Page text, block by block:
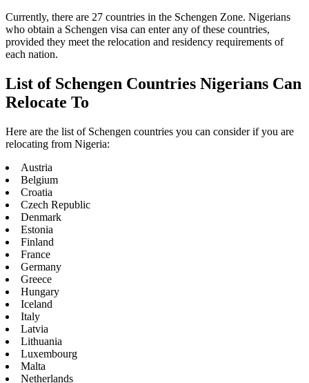
Currently, there are 27 countries in the Schengen Zone. Nigerians
who obtain a Schengen visa can enter any of these countries,
provided they meet the relocation and residency requirements of
each nation.
List of Schengen Countries Nigerians Can
Relocate To
Here are the list of Schengen countries you can consider if you are
relocating from Nigeria:
Austria
Belgium
Croatia
Czech Republic
Denmark
Estonia
Finland
France
Germany
Greece
Hungary
Iceland
Italy
Latvia
Lithuania
Luxembourg
Malta
Netherlands